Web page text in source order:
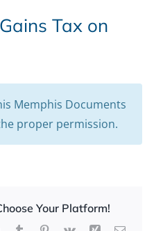
Tax on
Memphis Documents
proper permission.
Your Platform!